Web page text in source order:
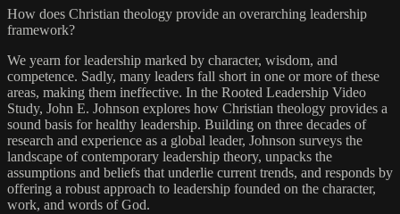
How does Christian theology provide an overarching leadership
framework?
We yearn for leadership marked by character, wisdom, and
competence. Sadly, many leaders fall short in one or more of these
areas, making them ineffective. In the Rooted Leadership Video
Study, John E. Johnson explores how Christian theology provides a
sound basis for healthy leadership. Building on three decades of
research and experience as a global leader, Johnson surveys the
landscape of contemporary leadership theory, unpacks the
assumptions and beliefs that underlie current trends, and responds by
offering a robust approach to leadership founded on the character,
work, and words of God.